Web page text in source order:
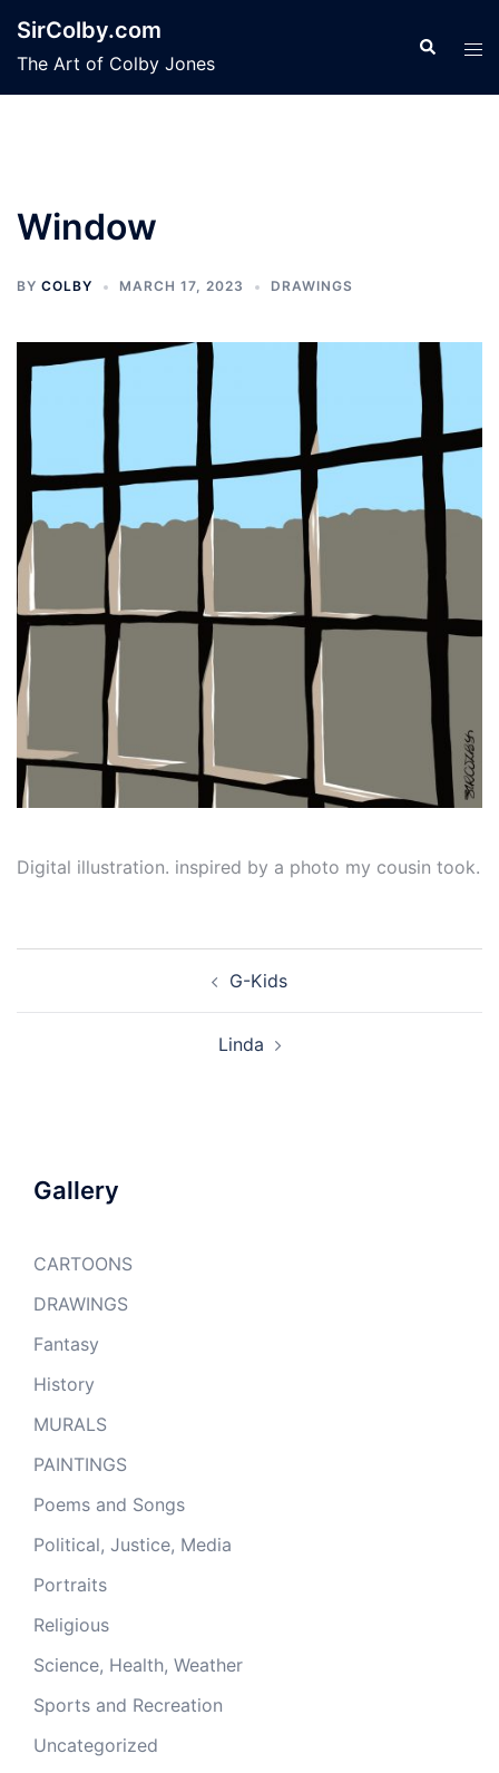
content
SirColby.com
The Art of Colby Jones
Search
Window
BY COLBY MARCH 17, 2023 DRAWINGS
Digital illustration. inspired by a photo my cousin took.
G-Kids
Linda
Gallery
CARTOONS
DRAWINGS
Fantasy
History
MURALS
PAINTINGS
Poems and Songs
Political, Justice, Media
Portraits
Religious
Science, Health, Weather
Sports and Recreation
Uncategorized